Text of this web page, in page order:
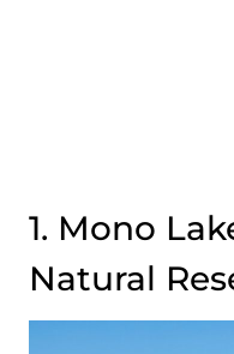
1. Mono
Natural